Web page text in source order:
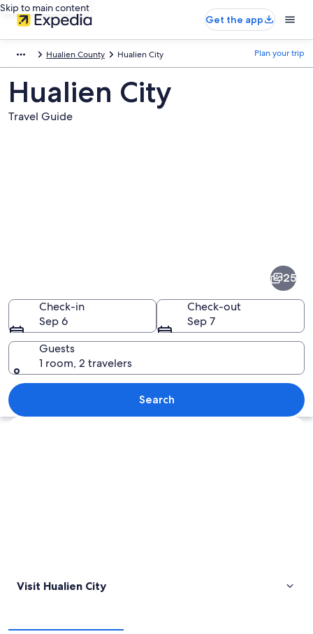
Skip to main content
Get the app
Hualien County Hualien City Plan your trip
Hualien City
Travel Guide
A coastal landscape with steep cliffs,
25
Check-in
Sep 6
Check-out
Sep 7
Guests
1 room, 2 travelers
Search
Explore map
Visit Hualien City